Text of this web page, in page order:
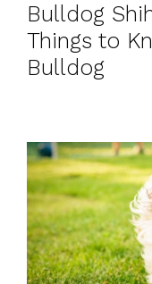
Bulldog
Things to
Bulldog